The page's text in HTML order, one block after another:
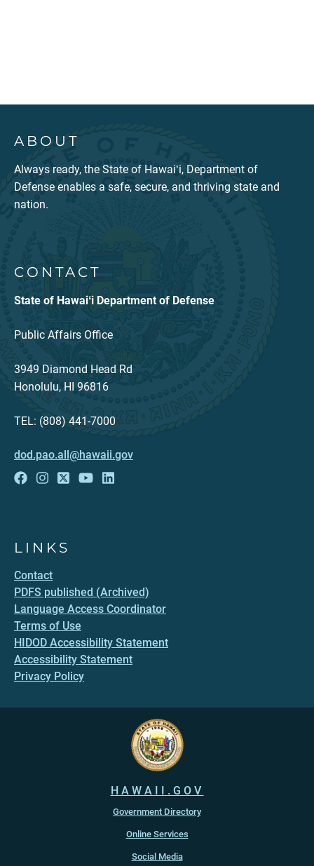
ABOUT
Always ready, the State of Hawaiʻi, Department of
Defense enables a safe, secure, and thriving state and
nation.
CONTACT
State of Hawaiʻi Department of Defense
Public Affairs Office
3949 Diamond Head Rd
Honolulu, HI 96816
TEL: (808) 441-7000
dod.pao.all@hawaii.gov
LINKS
Contact
PDFS published (Archived)
Language Access Coordinator
Terms of Use
HIDOD Accessibility Statement
Accessibility Statement
Privacy Policy
HAWAII.GOV
Government Directory
Online Services
Social Media